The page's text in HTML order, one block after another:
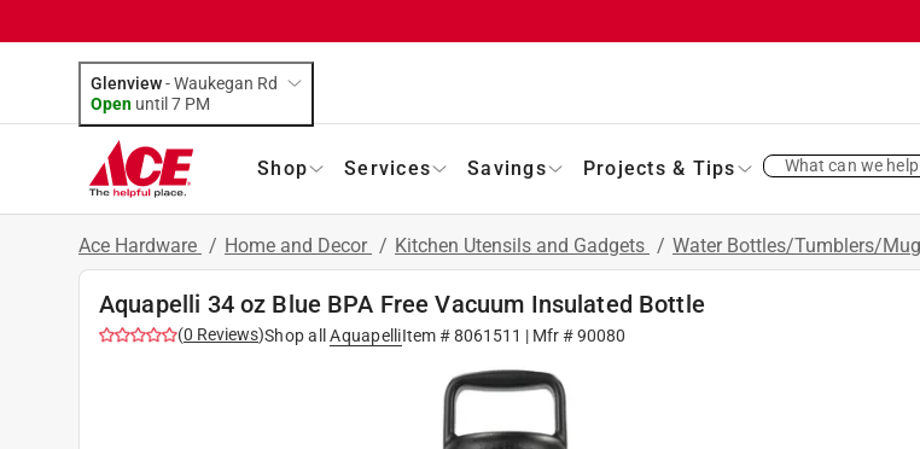
Glenview-Waukegan Rd
Open until 7 PM
Shop Services Savings Projects & Tips What can we
Ace Hardware / Home and Decor / Kitchen Utensils and Gadgets / Water Bottles/Tumblers/
Aquapelli 34 oz Blue BPA Free Vacuum Insulated Bottle
(0 Reviews)Shop all AquapelliItem #8061511 | Mfr #90080